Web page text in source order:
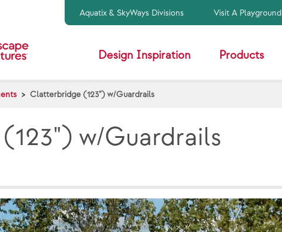
Aquatix & SkyWays Divisions Visit A Playground
Design Inspiration Products
Clatterbridge (123") w/Guardrails
w/Guardrails